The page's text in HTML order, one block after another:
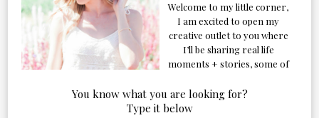
Welcome to my little corner,
I am excited to open my
creative outlet to you where
I’ll be sharing real life
moments + stories, some of
our adventures. Formerly
known as Classic & Bubbly,
You know what you are looking for?
Type it below